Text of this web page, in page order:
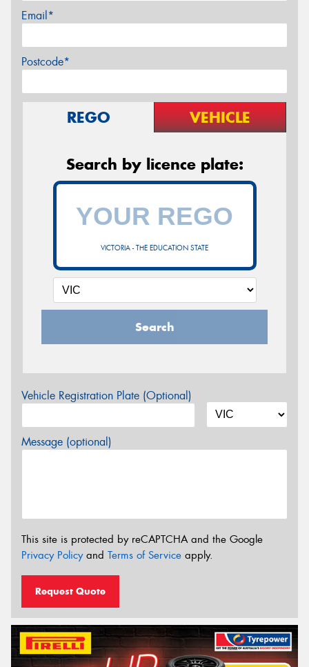
Email*
Postcode*
REGO VEHICLE
Search by licence plate:
VICTORIA - THE EDUCATION STATE
Search
Vehicle Registration Plate (Optional)
Message (optional)
This site is protected by reCAPTCHA and the Google
Privacy Policyand Terms of Service apply.
Request Quote